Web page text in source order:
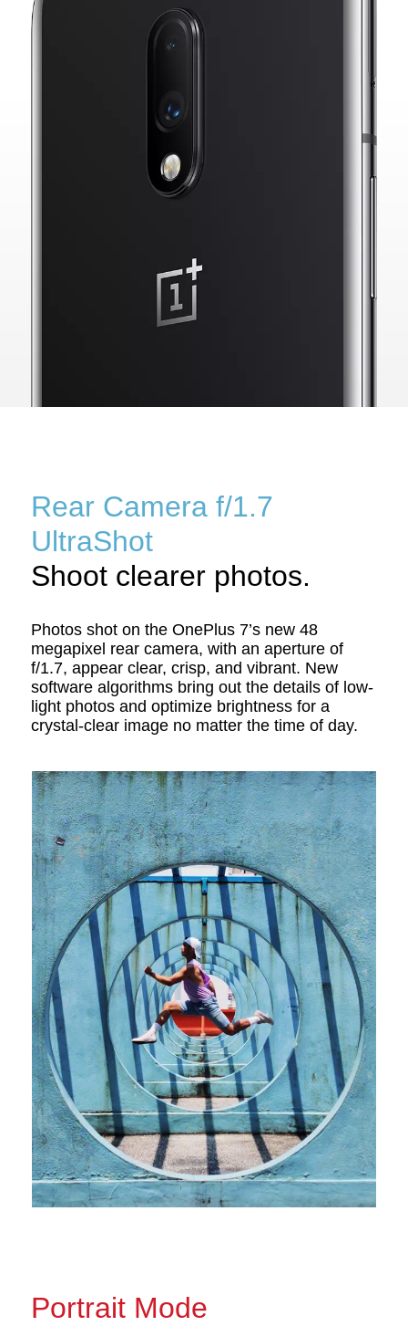
Rear Camera f/1.7
UltraShot
Shoot clearer photos.
Photos shot on the OnePlus 7’s new 48
megapixel rear camera, with an aperture of
f/1.7, appear clear, crisp, and vibrant. New
software algorithms bring out the details of low-
light photos and optimize brightness for a
crystal-clear image no matter the time of day.
Portrait Mode